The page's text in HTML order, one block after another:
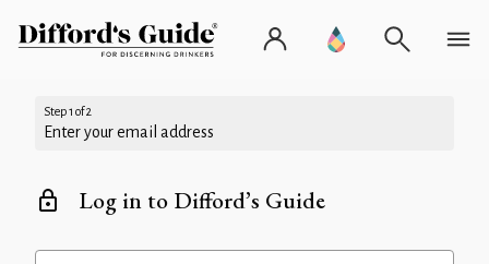
Step 1 of 2
Enter your email address
Log in to Difford’s Guide